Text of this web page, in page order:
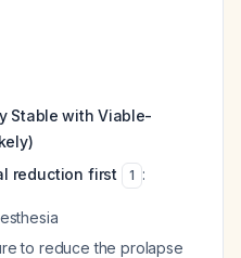
Stable with Viable-
reduction first
1 :
to reduce the prolapse